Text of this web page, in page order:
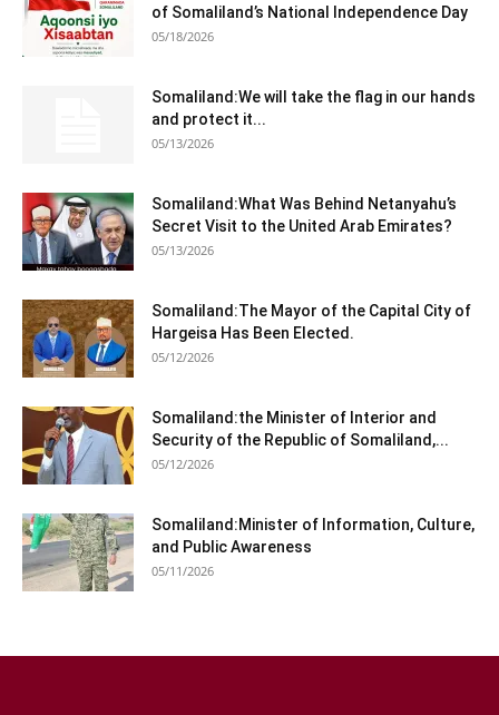
of Somaliland’s National Independence Day
05/18/2026
Somaliland:We will take the flag in our hands
and protect it...
05/13/2026
Somaliland:What Was Behind Netanyahu’s
Secret Visit to the United Arab Emirates?
05/13/2026
Somaliland:The Mayor of the Capital City of
Hargeisa Has Been Elected.
05/12/2026
Somaliland:the Minister of Interior and
Security of the Republic of Somaliland,...
05/12/2026
Somaliland:Minister of Information, Culture,
and Public Awareness
05/11/2026